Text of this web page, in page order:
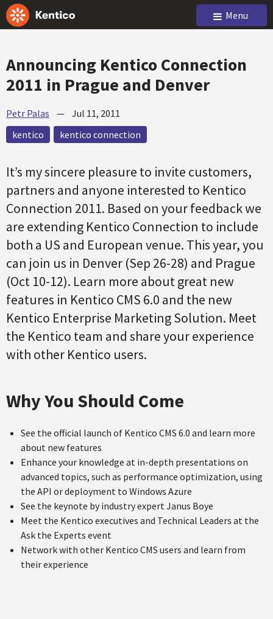
Menu
Announcing Kentico Connection
2011 in Prague and Denver
Petr Palas — Jul 11, 2011
kentico
kentico connection
It’s my sincere pleasure to invite customers,
partners and anyone interested to Kentico
Connection 2011. Based on your feedback we
are extending Kentico Connection to include
both a US and European venue. This year, you
can join us in Denver (Sep 26-28) and Prague
(Oct 10-12). Learn more about great new
features in Kentico CMS 6.0 and the new
Kentico Enterprise Marketing Solution. Meet
the Kentico team and share your experience
with other Kentico users.
Why You Should Come
See the official launch of Kentico CMS 6.0 and learn more
about new features
Enhance your knowledge at in-depth presentations on
advanced topics, such as performance optimization, using
the API or deployment to Windows Azure
See the keynote by industry expert Janus Boye
Meet the Kentico executives and Technical Leaders at the
Ask the Experts event
Network with other Kentico CMS users and learn from
their experience